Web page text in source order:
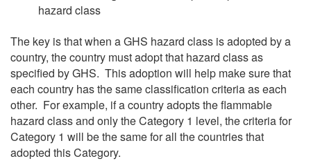
hazard class
The key is that when a GHS hazard class is adopted by a
country, the country must adopt that hazard class as
specified by GHS. This adoption will help make sure that
each country has the same classification criteria as each
other. For example, if a country adopts the flammable
hazard class and only the Category 1 level, the criteria for
Category 1 will be the same for all the countries that
adopted this Category.